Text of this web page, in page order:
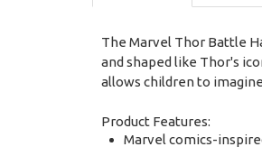
The Marvel Thor Battle
and shaped like Thor's
allows children to
Product Features:
Marvel comics-